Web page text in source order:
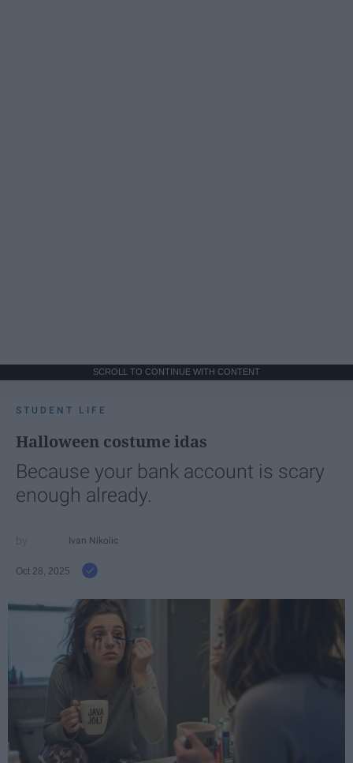
SCROLL TO CONTINUE WITH CONTENT
STUDENT LIFE
Halloween costume idas
Because your bank account is scary
enough already.
Ivan Nikolic
Oct 28, 2025